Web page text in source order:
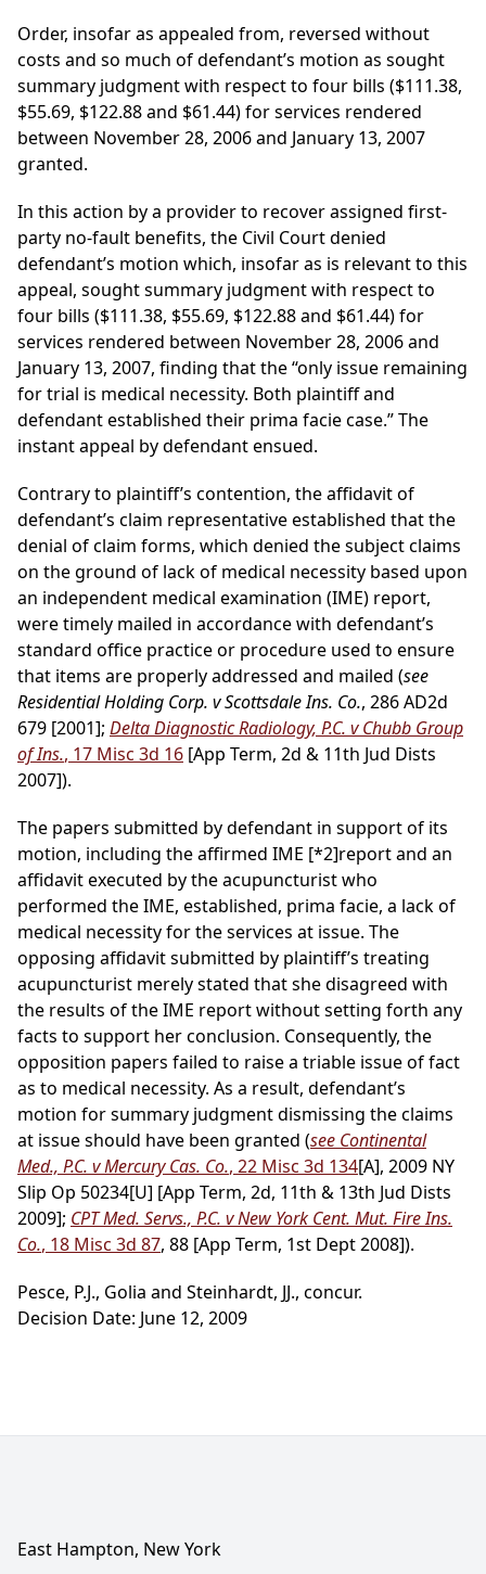
Order, insofar as appealed from, reversed without
costs and so much of defendant’s motion as sought
summary judgment with respect to four bills ($111.38,
$55.69, $122.88 and $61.44) for services rendered
between November 28, 2006 and January 13, 2007
granted.
In this action by a provider to recover assigned first-
party no-fault benefits, the Civil Court denied
defendant’s motion which, insofar as is relevant to this
appeal, sought summary judgment with respect to
four bills ($111.38, $55.69, $122.88 and $61.44) for
services rendered between November 28, 2006 and
January 13, 2007, finding that the “only issue remaining
for trial is medical necessity. Both plaintiff and
defendant established their prima facie case.” The
instant appeal by defendant ensued.
Contrary to plaintiff’s contention, the affidavit of
defendant’s claim representative established that the
denial of claim forms, which denied the subject claims
on the ground of lack of medical necessity based upon
an independent medical examination (IME) report,
were timely mailed in accordance with defendant’s
standard office practice or procedure used to ensure
that items are properly addressed and mailed (see
Residential Holding Corp. v Scottsdale Ins. Co., 286 AD2d
679 [2001]; Delta Diagnostic Radiology, P.C. v Chubb Group
of Ins., 17 Misc 3d 16 [App Term, 2d & 11th Jud Dists
2007]).
The papers submitted by defendant in support of its
motion, including the affirmed IME [*2]report and an
affidavit executed by the acupuncturist who
performed the IME, established, prima facie, a lack of
medical necessity for the services at issue. The
opposing affidavit submitted by plaintiff’s treating
acupuncturist merely stated that she disagreed with
the results of the IME report without setting forth any
facts to support her conclusion. Consequently, the
opposition papers failed to raise a triable issue of fact
as to medical necessity. As a result, defendant’s
motion for summary judgment dismissing the claims
at issue should have been granted (see Continental
Med., P.C. v Mercury Cas. Co., 22 Misc 3d 134[A], 2009 NY
Slip Op 50234[U] [App Term, 2d, 11th & 13th Jud Dists
2009]; CPT Med. Servs., P.C. v New York Cent. Mut. Fire Ins.
Co., 18 Misc 3d 87, 88 [App Term, 1st Dept 2008]).
Pesce, P.J., Golia and Steinhardt, JJ., concur.
Decision Date: June 12, 2009
East Hampton, New York